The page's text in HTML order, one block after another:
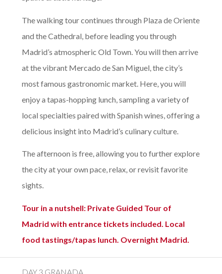
The walking tour continues through Plaza de Oriente
and the Cathedral, before leading you through
Madrid’s atmospheric Old Town. You will then arrive
at the vibrant Mercado de San Miguel, the city’s
most famous gastronomic market. Here, you will
enjoy a tapas-hopping lunch, sampling a variety of
local specialties paired with Spanish wines, offering a
delicious insight into Madrid’s culinary culture.
The afternoon is free, allowing you to further explore
the city at your own pace, relax, or revisit favorite
sights.
Tour in a nutshell: Private Guided Tour of
Madrid with entrance tickets included. Local
food tastings/tapas lunch. Overnight Madrid.
DAY 3 GRANADA